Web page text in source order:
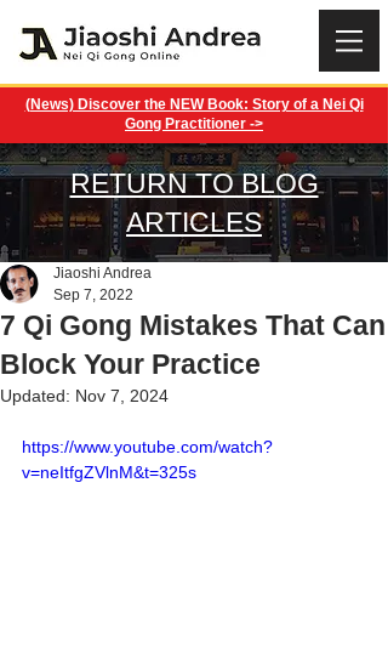
(News) Discover the NEW Book: Story of a Nei Qi
Gong Practitioner ->
RETURN TO BLOG
ARTICLES
7 Qi Gong Mistakes That Can
Block Your Practice
Jiaoshi Andrea
Sep 7, 2022
Updated: Nov 7, 2024
https://www.youtube.com/watch?
v=neItfgZVlnM&t=325s